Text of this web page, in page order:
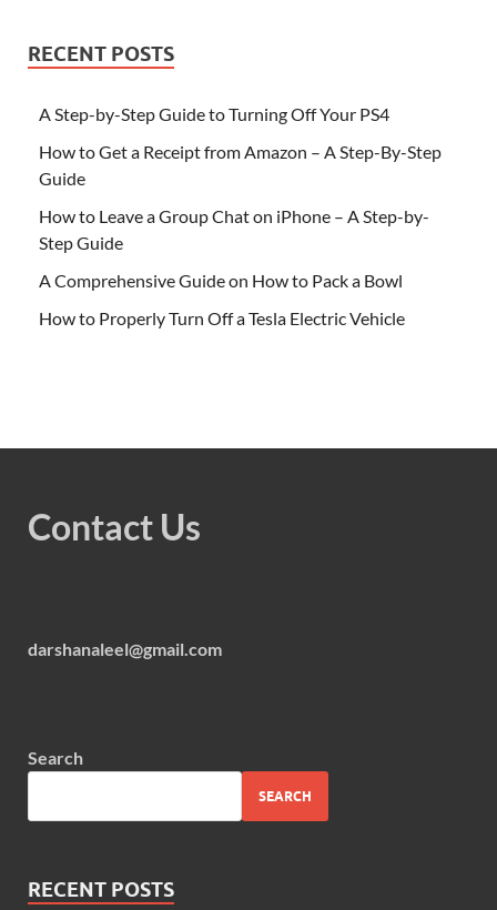
RECENT POSTS
A Step-by-Step Guide to Turning Off Your PS4
How to Get a Receipt from Amazon – A Step-By-Step
Guide
How to Leave a Group Chat on iPhone – A Step-by-
Step Guide
A Comprehensive Guide on How to Pack a Bowl
How to Properly Turn Off a Tesla Electric Vehicle
Contact Us
darshanaleel@gmail.com
Search
SEARCH
RECENT POSTS